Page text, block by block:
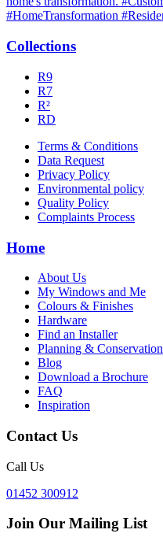
Collections
R9
R7
R²
RD
Terms & Conditions
Data Request
Privacy Policy
Environmental policy
Quality Policy
Complaints Process
Home
About Us
My Windows and Me
Colours & Finishes
Hardware
Find an Installer
Planning & Conservation
Blog
Download a Brochure
FAQ
Inspiration
Contact Us
Call Us
01452 300912
Join Our Mailing List